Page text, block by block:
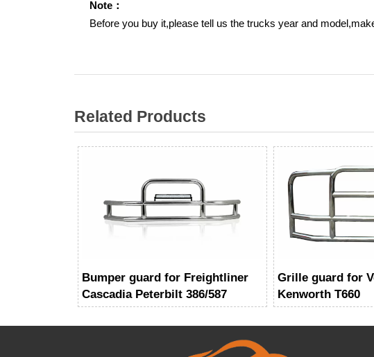
Note：
Before you buy it,please tell us the trucks year and
Related Products
Bumper guard for Freightliner
Cascadia Peterbilt 386/587
Grille guard for
Kenworth T660